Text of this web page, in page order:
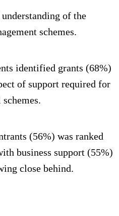
of the
schemes.
identified grants (68%)
of support required for
(56%) was ranked
business support (55%)
close behind.